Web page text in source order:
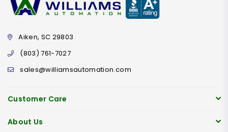
Aiken, SC 29803
(803) 761-7027
sales@williamsautomation.com
Customer Care
About Us